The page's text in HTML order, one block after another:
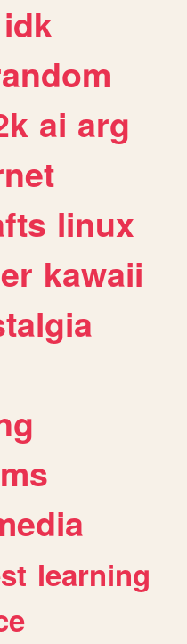
idk
ai arg
linux
kawaii
learning